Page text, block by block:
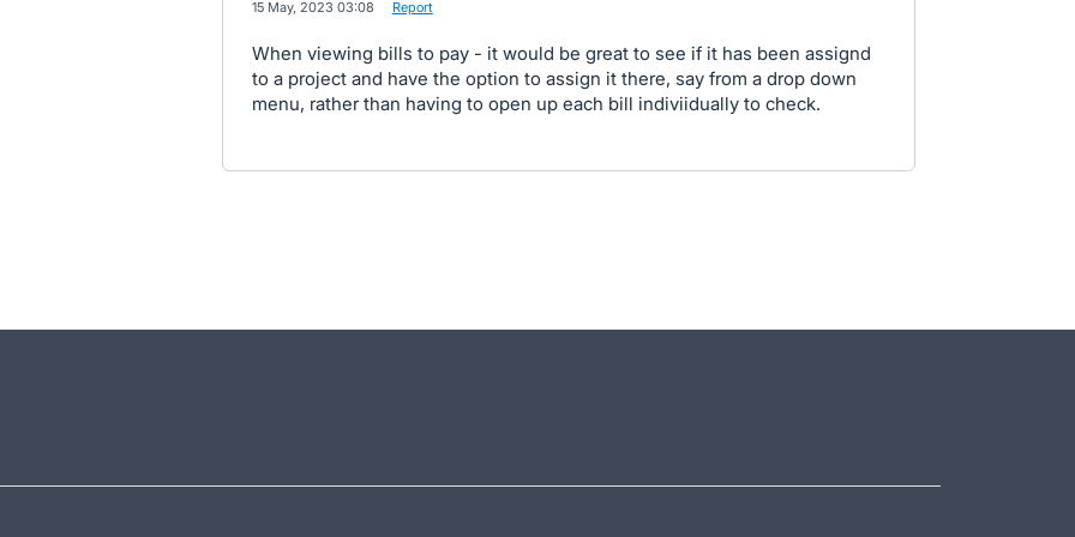
15 May, 2023 03:08 Report
When viewing bills to pay - it would be great to see if it has been assignd
to a project and have the option to assign it there, say from a drop down
menu, rather than having to open up each bill indiviidually to check.